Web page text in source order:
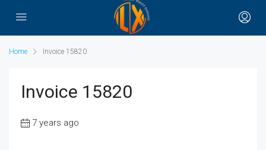
Home Invoice 15820
Invoice 15820
7 years ago